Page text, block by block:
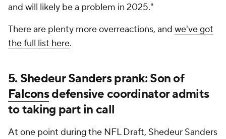
and will likely be a problem in 2025."
There are plenty more overreactions, and we've got
the full list here.
5. Shedeur Sanders prank: Son of
Falconsdefensive coordinator admits
to taking part in call
At one point during the NFL Draft, Shedeur Sanders